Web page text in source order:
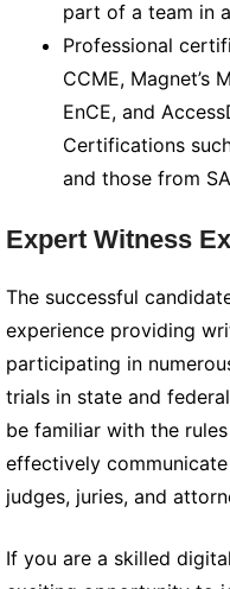
part of a team in
Professional
CCME, Magnet’s
EnCE, and
Certifications
and those from
Expert Witness
The successful
experience providing
participating in
trials in state and
be familiar with the
effectively
judges, juries, and
If you are a skilled